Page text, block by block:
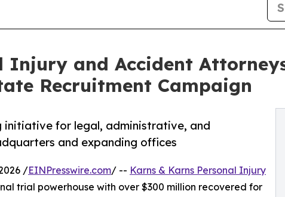
Injury and Accident
Recruitment Campaign
initiative for legal, administrative, and
and expanding offices
/EINPresswire.com/ -- Karns & Karns Personal Injury
trial powerhouse with over $300 million recovered for